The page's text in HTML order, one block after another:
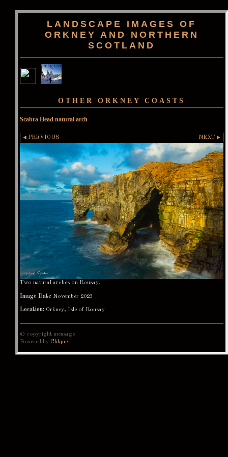
LANDSCAPE IMAGES OF
ORKNEY AND NORTHERN
SCOTLAND
OTHER ORKNEY COASTS
Scabra Head natural arch
PREVIOUS NEXT
Two natural arches on Rousay.
Image Date November 2023
Location: Orkney, Isle of Rousay
© copyright message
Powered by Clikpic